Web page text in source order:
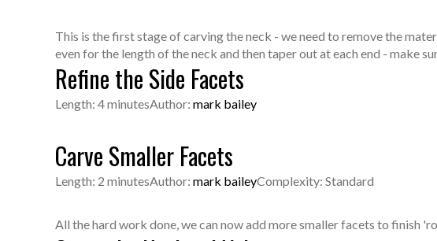
This is the first stage of carving the neck - we need to remove the
even for the length of the neck and then taper out at each end - make
Refine the Side Facets
Length: 4 minutesAuthor: mark bailey
Carve Smaller Facets
Length: 2 minutesAuthor: mark baileyComplexity: Standard
All the hard work done, we can now add more smaller facets to finish